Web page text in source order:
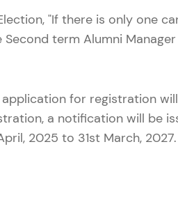
"If there is only one
term Alumni
for registration
a notification will be
2025 to 31st March, 2027.